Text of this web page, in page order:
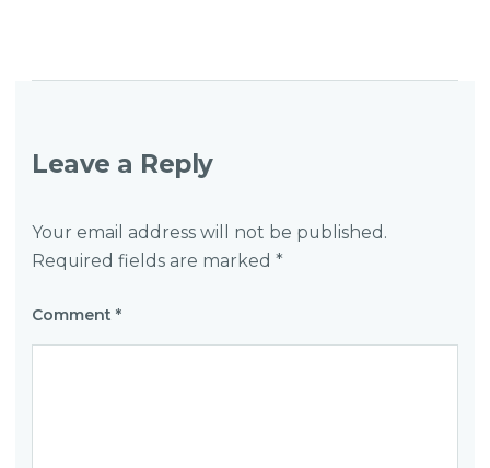
Leave a Reply
Your email address will not be published.
Required fields are marked *
Comment *